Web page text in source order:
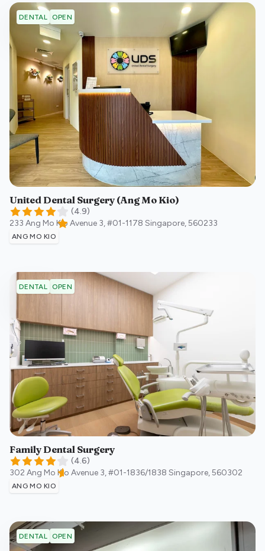
DENTAL OPEN
United Dental Surgery (Ang Mo Kio)
(4.9)
233 Ang Mo Kio Avenue 3, #01-1178 Singapore,560233
ANG MO KIO
DENTAL OPEN
Family Dental Surgery
(4.6)
302 Ang Mo Kio Avenue 3, #01-1836/1838 Singapore,560302
ANG MO KIO
DENTAL OPEN